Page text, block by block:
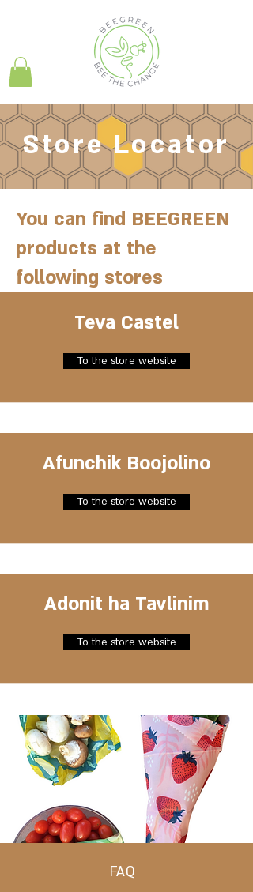
Store Locator
You can find BEEGREEN
products at the
following stores
Teva Castel
To the store website
Afunchik Boojolino
To the store website
Adonit ha Tavlinim
To the store website
FAQ